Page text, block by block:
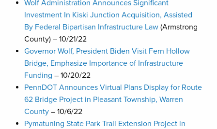
Wolf Administration Announces Significant
Investment In Kiski Junction Acquisition, Assisted
By Federal Bipartisan Infrastructure Law (Armstrong
County) – 10/21/22
Governor Wolf, President Biden Visit Fern Hollow
Bridge, Emphasize Importance of Infrastructure
Funding – 10/20/22
PennDOT Announces Virtual Plans Display for Route
62 Bridge Project in Pleasant Township, Warren
County – 10/6/22
Pymatuning State Park Trail Extension Project in